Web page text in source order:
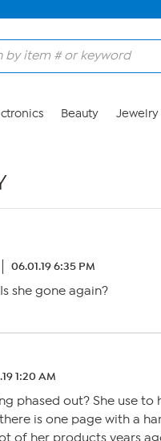
Beauty Jewelry
06.01.19 6:35 PM
she gone again?
1:20 AM
phased out? She use to
is one page with a
of her products years